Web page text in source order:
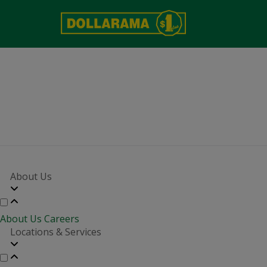
About Us
About Us Careers
Locations & Services